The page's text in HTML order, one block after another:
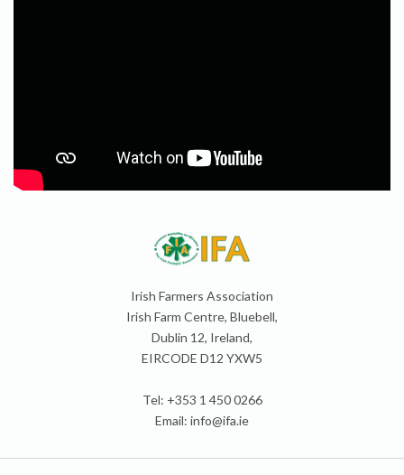
Irish Farmers Association
Irish Farm Centre, Bluebell,
Dublin 12, Ireland,
EIRCODE D12 YXW5
Tel: +353 1 450 0266
Email: info@ifa.ie